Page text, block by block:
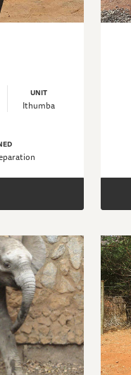
UNIT
Ithumba